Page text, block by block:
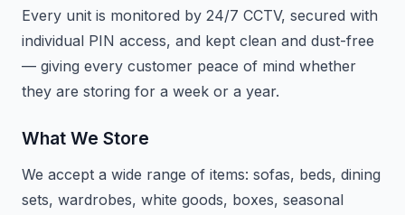
Every unit is monitored by 24/7 CCTV, secured with
individual PIN access, and kept clean and dust-free
— giving every customer peace of mind whether
they are storing for a week or a year.
What We Store
We accept a wide range of items: sofas, beds, dining
sets, wardrobes, white goods, boxes, seasonal